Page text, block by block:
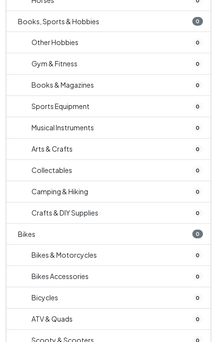
Books, Sports & Hobbies 0
Other Hobbies 0
Gym & Fitness 0
Books & Magazines 0
Sports Equipment 0
Musical Instruments 0
Arts & Crafts 0
Collectables 0
Camping & Hiking 0
Crafts & DIY Supplies 0
Bikes 0
Bikes & Motorcycles 0
Bikes Accessories 0
Bicycles 0
ATV & Quads 0
Scooty & Scooters 0